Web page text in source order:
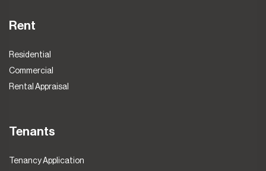
Rent
Residential
Commercial
Rental Appraisal
Tenants
Tenancy Application